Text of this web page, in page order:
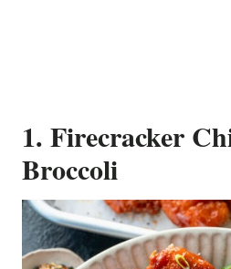
1. Firecracker
Broccoli